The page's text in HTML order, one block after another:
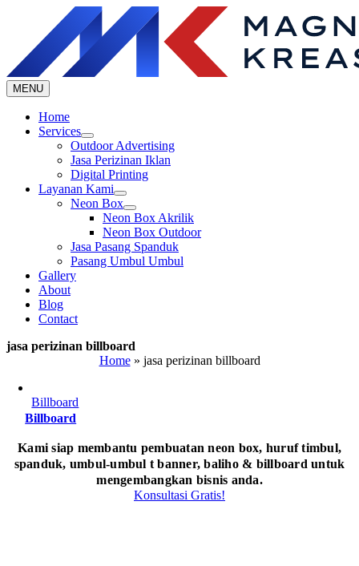
content
MENU
Home
Services
Outdoor Advertising
Jasa Perizinan Iklan
Digital Printing
Layanan Kami
Neon Box
Neon Box Akrilik
Neon Box Outdoor
Jasa Pasang Spanduk
Pasang Umbul Umbul
Gallery
About
Blog
Contact
jasa perizinan billboard
Home» jasa perizinan billboard
Billboard
Billboard
Kami siap membantu pembuatan neon box, huruf timbul,
spanduk, umbul-umbul t banner, baliho & billboard untuk
mengembangkan bisnis anda.
Konsultasi Gratis!